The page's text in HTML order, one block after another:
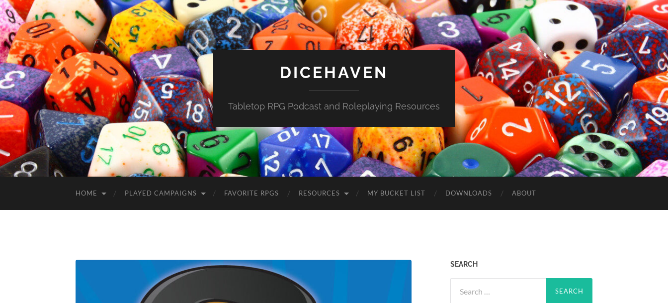
DICEHAVEN
Tabletop RPG Podcast and Roleplaying Resources
HOME PLAYED CAMPAIGNS FAVORITE RPGS RESOURCES MY BUCKET LIST DOWNLOADS ABOUT
SEARCH
for: